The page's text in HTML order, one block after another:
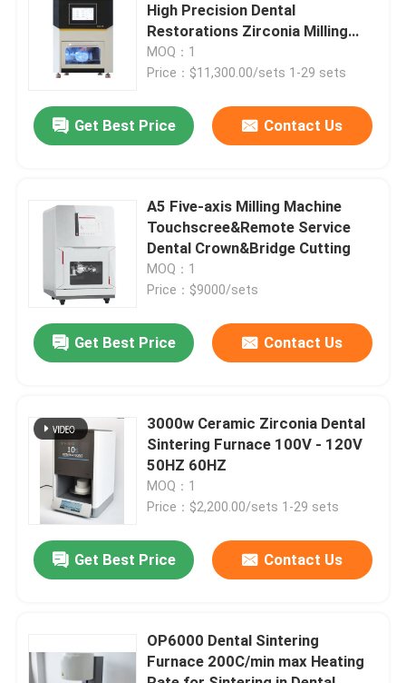
Products
Videos
About Us
News
Cases
Request A Quote
Hospital Equipment
High Precision Dental
Restorations Zirconia Milling
Machine
MOQ：1
Price：$11,300.00/sets 1-29 sets
Get Best Price Contact Us
A5 Five-axis Milling Machine
Touchscree&Remote Service
Dental Crown&Bridge Cutting
MOQ：1
Price：$9000/sets
Get Best Price Contact Us
3000w Ceramic Zirconia Dental
Sintering Furnace 100V - 120V
50HZ 60HZ
MOQ：1
Price：$2,200.00/sets 1-29 sets
Get Best Price Contact Us
OP6000 Dental Sintering
Furnace 200C/min max Heating